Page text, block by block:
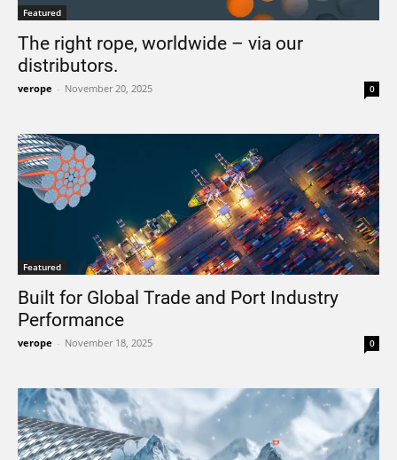
Featured
The right rope, worldwide – via our
distributors.
verope - November 20, 2025 0
Featured
Built for Global Trade and Port Industry
Performance
verope - November 18, 2025 0